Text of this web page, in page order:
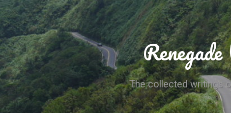
The collected writings